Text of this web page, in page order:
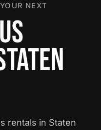
NEXT
rentals in Staten